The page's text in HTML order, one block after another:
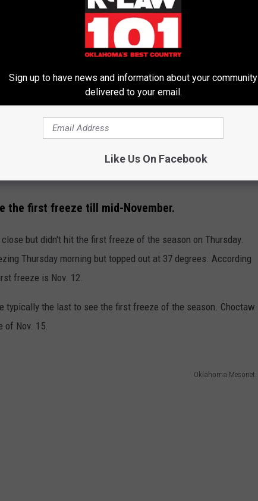
the first freeze till mid-November.
but didn't hit the first freeze of the season on Thursday.
Thursday morning but topped out at 37 degrees. According
freeze is Nov. 12.
typically the last to see the first freeze of the season. Choctaw
of Nov. 15.
Oklahoma Mesonet
Sign up to have news and information about your community
delivered to your email.
Like Us On Facebook